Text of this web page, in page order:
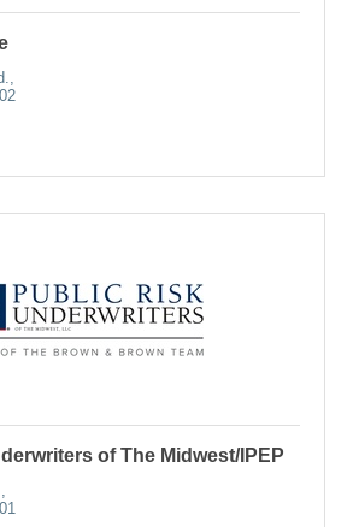
of The Midwest/IPEP